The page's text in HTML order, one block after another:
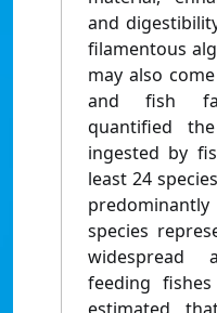
and
filamentous
may also
and fish
quantified
ingested by
least 24
species
widespread
feeding